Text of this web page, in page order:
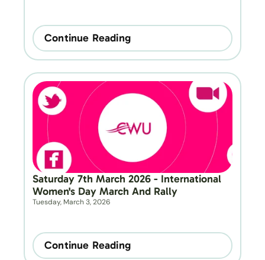
Continue Reading
Saturday 7th March 2026 - International
Women's Day March And Rally
Tuesday, March 3, 2026
Continue Reading